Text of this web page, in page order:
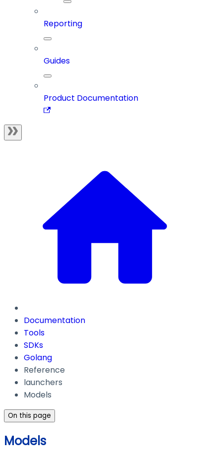
Reporting
Guides
Product Documentation
Documentation
Tools
SDKs
Golang
Reference
launchers
Models
On this page
Models